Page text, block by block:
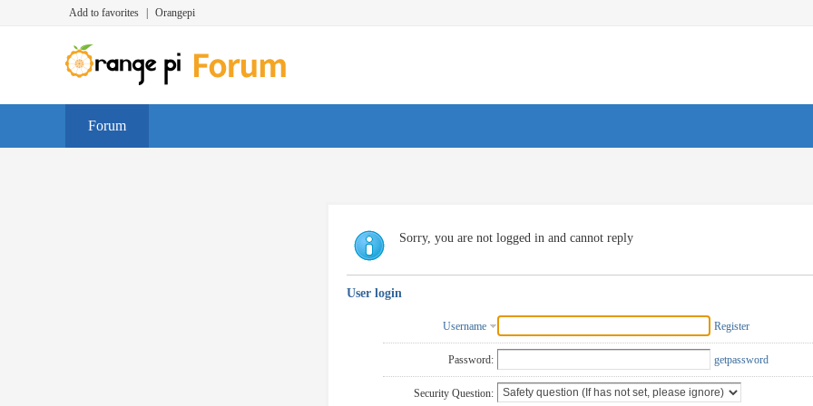
Add to favorites Orangepi
Forum
Sorry, you are not logged in and cannot reply
User login
Username Register
Password: getpassword
Security Question: